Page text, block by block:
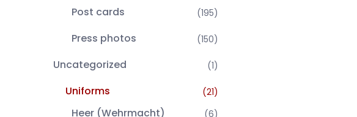
Post cards (195)
Press photos (150)
Uncategorized (1)
Uniforms (21)
Heer (Wehrmacht) (6)